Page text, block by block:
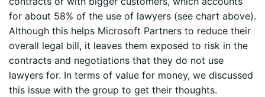
for about 58% of the use of lawyers (see chart above).
Although this helps Microsoft Partners to reduce their
overall legal bill, it leaves them exposed to risk in the
contracts and negotiations that they do not use
lawyers for. In terms of value for money, we discussed
this issue with the group to get their thoughts.